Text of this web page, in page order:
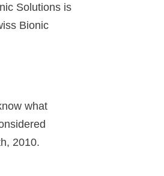
Solutions is
Bionic
what
2010.